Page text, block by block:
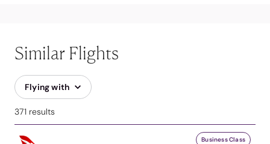
Similar Flights
Flying with
371 results
Business Class